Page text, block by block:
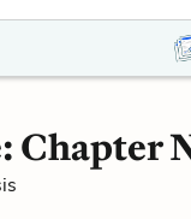
Chapter